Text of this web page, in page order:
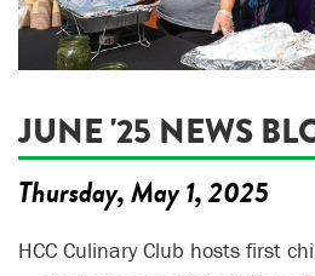
JUNE '25 NEWS
Thursday, May 1, 2025
HCC Culinary Club hosts first